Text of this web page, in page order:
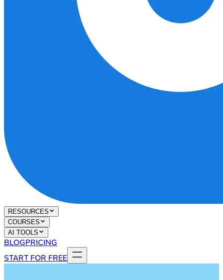
RESOURCES
COURSES
AI TOOLS
BLOGPRICING
START FOR FREE